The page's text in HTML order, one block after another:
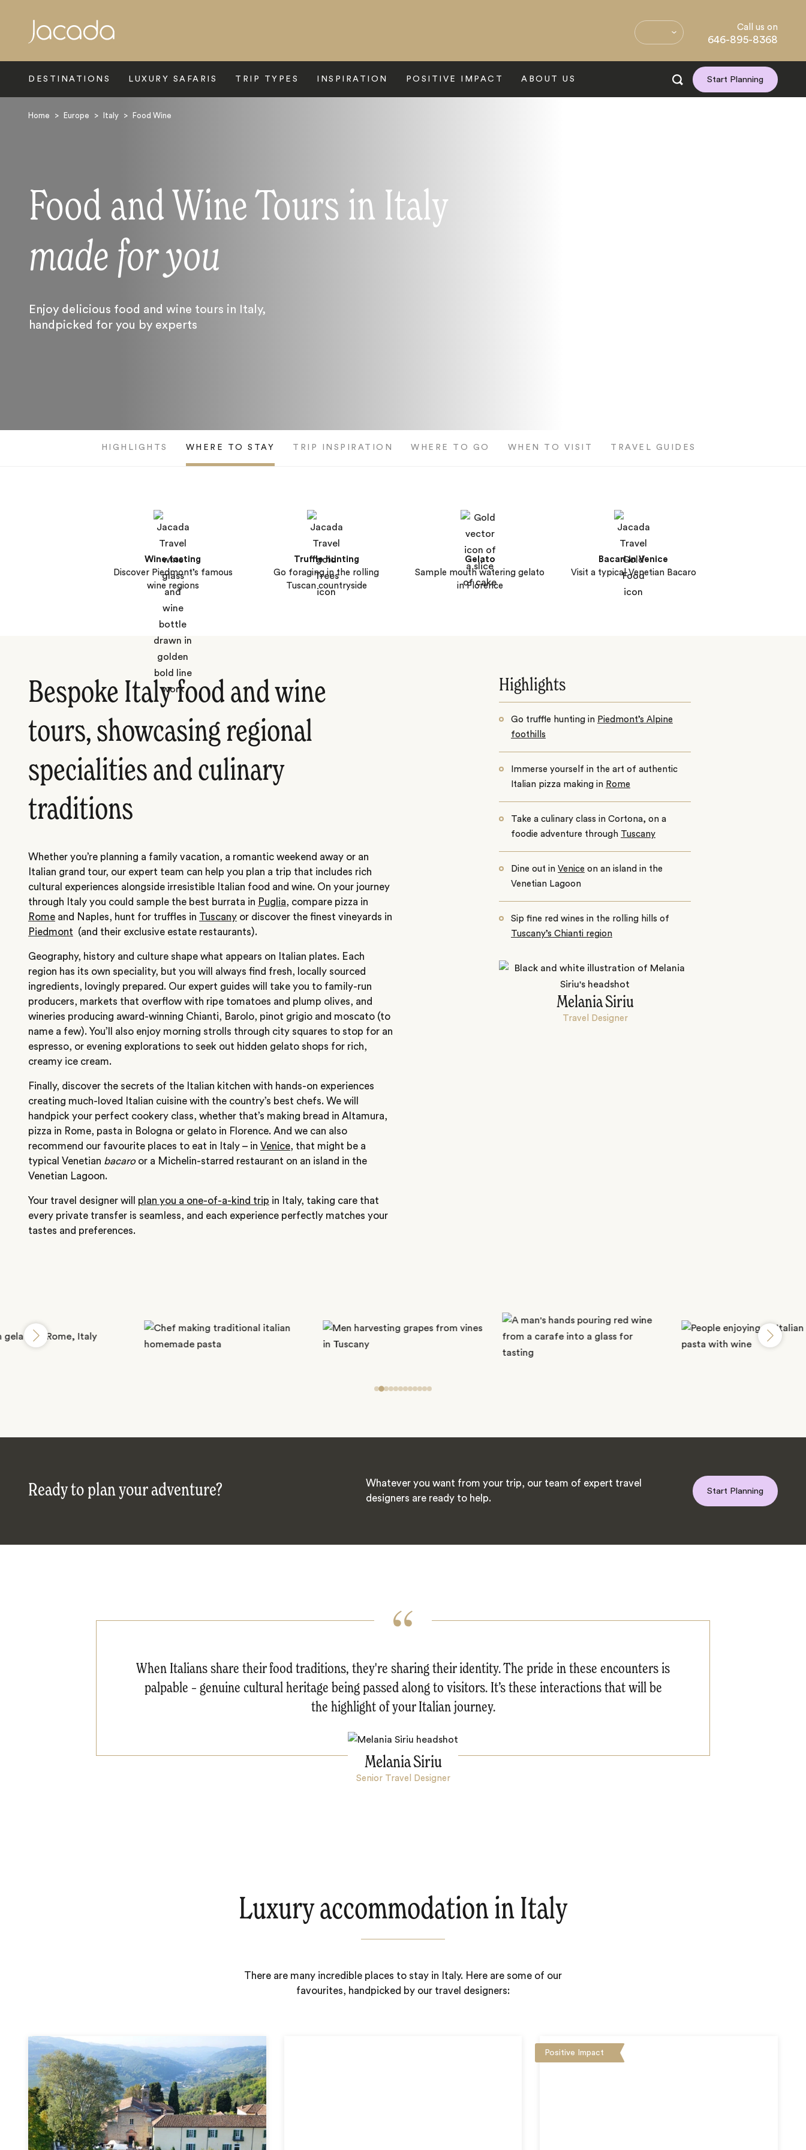
Call us on
646-895-8368
DESTINATIONS LUXURY SAFARIS TRIP TYPES INSPIRATION POSITIVE IMPACT ABOUT US Start Planning
Home > Europe > Italy > Food Wine
Food and Wine Tours in Italy
made for you
Enjoy delicious food and wine tours in Italy,
handpicked for you by experts
HIGHLIGHTS WHERE TO STAY TRIP INSPIRATION WHERE TO GO WHEN TO VISIT TRAVEL GUIDES
Wine tasting
Discover Piedmont’s famous
wine regions
Truffle hunting
Go foraging in the rolling
Tuscan countryside
Gelato
Sample mouth watering gelato
in Florence
Bacari in Venice
Visit a typical Venetian Bacaro
Bespoke Italy food and wine
tours, showcasing regional
specialities and culinary
traditions
Whether you’re planning a family vacation, a romantic weekend away or an
Italian grand tour, our expert team can help you plan a trip that includes rich
cultural experiences alongside irresistible Italian food and wine. On your journey
through Italy you could sample the best burrata in Puglia, compare pizza in
Rome and Naples, hunt for truffles in Tuscany or discover the finest vineyards in
Piedmont (and their exclusive estate restaurants).
Geography, history and culture shape what appears on Italian plates. Each
region has its own speciality, but you will always find fresh, locally sourced
ingredients, lovingly prepared. Our expert guides will take you to family-run
producers, markets that overflow with ripe tomatoes and plump olives, and
wineries producing award-winning Chianti, Barolo, pinot grigio and moscato (to
name a few). You’ll also enjoy morning strolls through city squares to stop for an
espresso, or evening explorations to seek out hidden gelato shops for rich,
creamy ice cream.
Finally, discover the secrets of the Italian kitchen with hands-on experiences
creating much-loved Italian cuisine with the country’s best chefs. We will
handpick your perfect cookery class, whether that’s making bread in Altamura,
pizza in Rome, pasta in Bologna or gelato in Florence. And we can also
recommend our favourite places to eat in Italy – in Venice, that might be a
typical Venetian bacaroor a Michelin-starred restaurant on an island in the
Venetian Lagoon.
Your travel designer will plan you a one-of-a-kind trip in Italy, taking care that
every private transfer is seamless, and each experience perfectly matches your
tastes and preferences.
Highlights
Go truffle hunting in Piedmont’s Alpine
foothills
Immerse yourself in the art of authentic
Italian pizza making in Rome
Take a culinary class in Cortona, on a
foodie adventure through Tuscany
Dine out in Venice on an island in the
Venetian Lagoon
Sip fine red wines in the rolling hills of
Tuscany’s Chianti region
Melania Siriu
Travel Designer
Ready to plan your adventure?
Whatever you want from your trip, our team of expert travel
designers are ready to help.
Start Planning
When Italians share their food traditions, they're sharing their identity. The pride in these encounters is
palpable – genuine cultural heritage being passed along to visitors. It’s these interactions that will be
the highlight of your Italian journey.
Melania Siriu
Senior Travel Designer
Luxury accommodation in Italy
There are many incredible places to stay in Italy. Here are some of our
favourites, handpicked by our travel designers:
Positive Impact
Search